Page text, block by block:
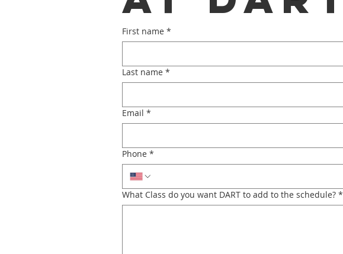
First name *
Last name *
Email *
Phone *
What Class do you want DART to add to the schedule? *